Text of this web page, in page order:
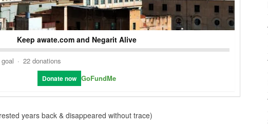
Keep awate.com and Negarit Alive
· 22 donations
Donate now GoFundMe
years back & disappeared without trace)